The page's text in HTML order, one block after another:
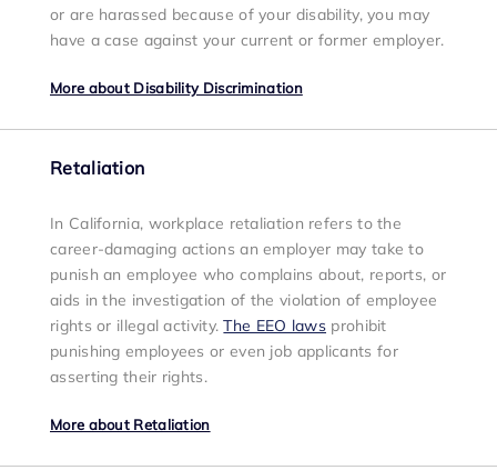
or are harassed because of your disability, you may
have a case against your current or former employer.
More about Disability Discrimination
Retaliation
In California, workplace retaliation refers to the
career-damaging actions an employer may take to
punish an employee who complains about, reports, or
aids in the investigation of the violation of employee
rights or illegal activity.The EEO laws prohibit
punishing employees or even job applicants for
asserting their rights.
More about Retaliation